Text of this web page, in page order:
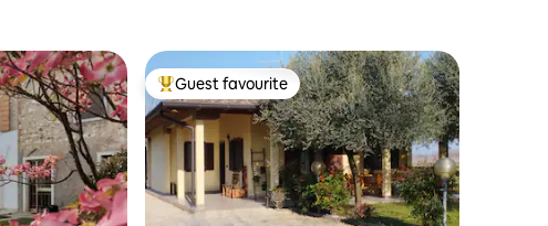
Top guest favourite
Guest favourite